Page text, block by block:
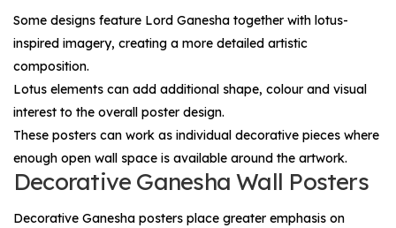
Some designs feature Lord Ganesha together with lotus-
inspired imagery, creating a more detailed artistic
composition.
Lotus elements can add additional shape, colour and visual
interest to the overall poster design.
These posters can work as individual decorative pieces where
enough open wall space is available around the artwork.
Decorative Ganesha Wall Posters
Decorative Ganesha posters place greater emphasis on